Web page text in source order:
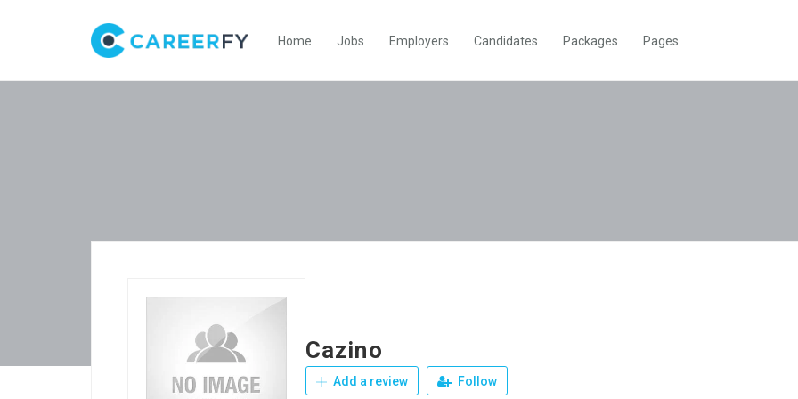
Home Jobs Employers Candidates Packages Pages
Cazino
Add a review Follow